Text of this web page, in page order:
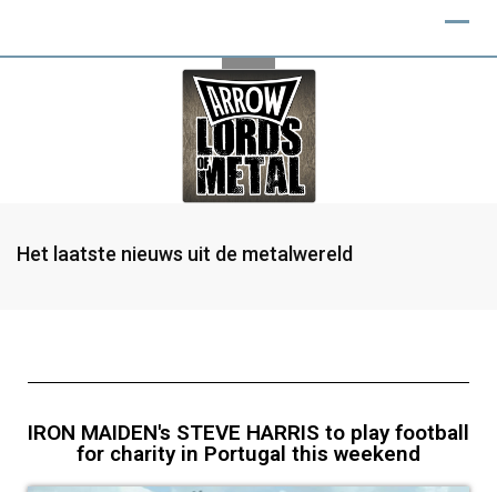
Het laatste nieuws uit de metalwereld
IRON MAIDEN's STEVE HARRIS to play football
for charity in Portugal this weekend